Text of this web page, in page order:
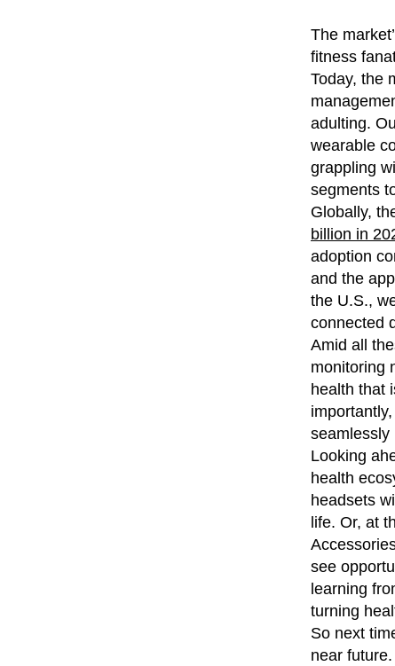
The
fitness
Today, the
adulting.
wearable
grappling
segments
Globally,
billion in
adoption
and the
the U.S.,
connected
Amid all
monitoring
health that
seamlessly
Looking
health
headsets
life. Or, at
see
learning
turning
So next
near